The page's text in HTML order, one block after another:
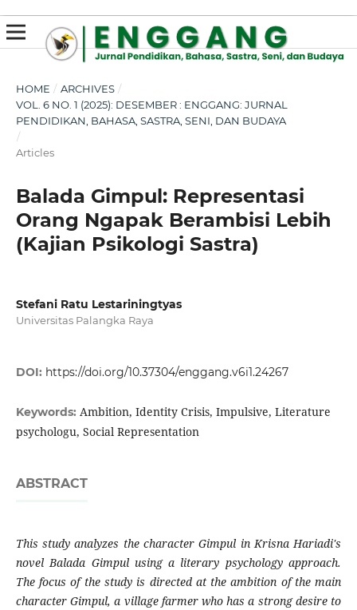
HOME / ARCHIVES /
VOL. 6 NO. 1 (2025): DESEMBER : ENGGANG: JURNAL
PENDIDIKAN, BAHASA, SASTRA, SENI, DAN BUDAYA
/
Articles
Balada Gimpul: Representasi
Orang Ngapak Berambisi Lebih
(Kajian Psikologi Sastra)
Stefani Ratu Lestariningtyas
Universitas Palangka Raya
DOI: https://doi.org/10.37304/enggang.v6i1.24267
Keywords: Ambition, Identity Crisis, Impulsive, Literature
psychologu, Social Representation
ABSTRACT
This study analyzes the character Gimpul in Krisna Hariadi's
novel Balada Gimpul using a literary psychology approach.
The focus of the study is directed at the ambition of the main
character Gimpul, a village farmer who has a strong desire to